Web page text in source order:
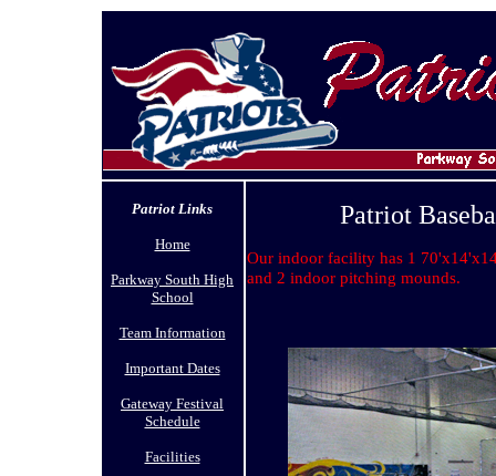
Patriot Links
Home
Parkway South High
School
Team Information
Important Dates
Gateway Festival
Schedule
Facilities
Patriot
Our indoor facility has 1
and 2 indoor pitching mounds.